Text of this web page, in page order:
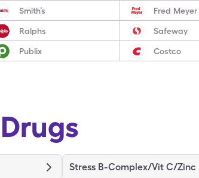
Smith’s Fred Meyer
Ralphs Safeway
Publix Costco
Stress B-Complex/Vit C/Zinc